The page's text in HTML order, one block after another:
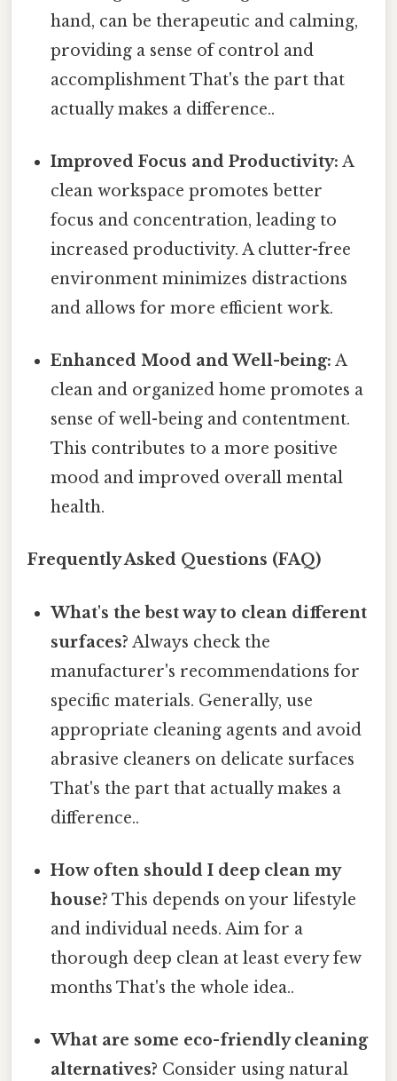
hand, can be therapeutic and calming,
providing a sense of control and
accomplishment That's the part that
actually makes a difference..
Improved Focus and Productivity: A
clean workspace promotes better
focus and concentration, leading to
increased productivity. A clutter-free
environment minimizes distractions
and allows for more efficient work.
Enhanced Mood and Well-being: A
clean and organized home promotes a
sense of well-being and contentment.
This contributes to a more positive
mood and improved overall mental
health.
Frequently Asked Questions (FAQ)
What's the best way to clean different
surfaces? Always check the
manufacturer's recommendations for
specific materials. Generally, use
appropriate cleaning agents and avoid
abrasive cleaners on delicate surfaces
That's the part that actually makes a
difference..
How often should I deep clean my
house? This depends on your lifestyle
and individual needs. Aim for a
thorough deep clean at least every few
months That's the whole idea..
What are some eco-friendly cleaning
alternatives? Consider using natural